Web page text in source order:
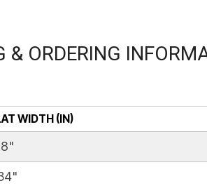
& ORDERING
WIDTH (IN)